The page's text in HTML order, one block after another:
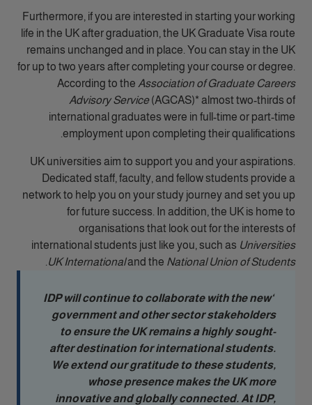
Furthermore, if you are interested in starting your working
life in the UK after graduation, the UK Graduate Visa route
remains unchanged and in place. You can stay in the UK
for up to two years after completing your course or degree.
According to the Association of Graduate Careers
Advisory Service(AGCAS)* almost two-thirds of
international graduates were in full-time or part-time
employment upon completing their qualifications.
UK universities aim to support you and your aspirations.
Dedicated staff, faculty, and fellow students provide a
network to help you on your study journey and set you up
for future success. In addition, the UK is home to
organisations that look out for the interests of
international students just like you, such as Universities
UK Internationaland the National Union of Students
‘IDP will continue to collaborate with the new
government and other sector stakeholders
to ensure the UK remains a highly sought-
after destination for international students.
We extend our gratitude to these students,
whose presence makes the UK more
innovative and globally connected. At IDP,